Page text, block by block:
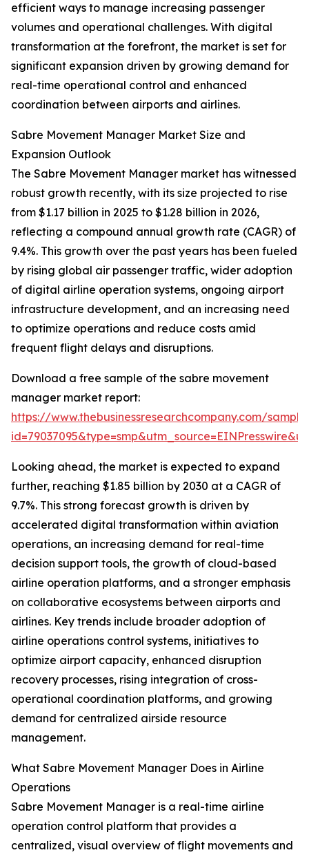
efficient ways to manage increasing passenger
volumes and operational challenges. With digital
transformation at the forefront, the market is set for
significant expansion driven by growing demand for
real-time operational control and enhanced
coordination between airports and airlines.
Sabre Movement Manager Market Size and
Expansion Outlook
The Sabre Movement Manager market has witnessed
robust growth recently, with its size projected to rise
from $1.17 billion in 2025 to $1.28 billion in 2026,
reflecting a compound annual growth rate (CAGR) of
9.4%. This growth over the past years has been fueled
by rising global air passenger traffic, wider adoption
of digital airline operation systems, ongoing airport
infrastructure development, and an increasing need
to optimize operations and reduce costs amid
frequent flight delays and disruptions.
Download a free sample of the sabre movement
manager market report:
https://www.thebusinessresearchcompany.com/
Looking ahead, the market is expected to expand
further, reaching $1.85 billion by 2030 at a CAGR of
9.7%. This strong forecast growth is driven by
accelerated digital transformation within aviation
operations, an increasing demand for real-time
decision support tools, the growth of cloud-based
airline operation platforms, and a stronger emphasis
on collaborative ecosystems between airports and
airlines. Key trends include broader adoption of
airline operations control systems, initiatives to
optimize airport capacity, enhanced disruption
recovery processes, rising integration of cross-
operational coordination platforms, and growing
demand for centralized airside resource
management.
What Sabre Movement Manager Does in Airline
Operations
Sabre Movement Manager is a real-time airline
operation control platform that provides a
centralized, visual overview of flight movements and